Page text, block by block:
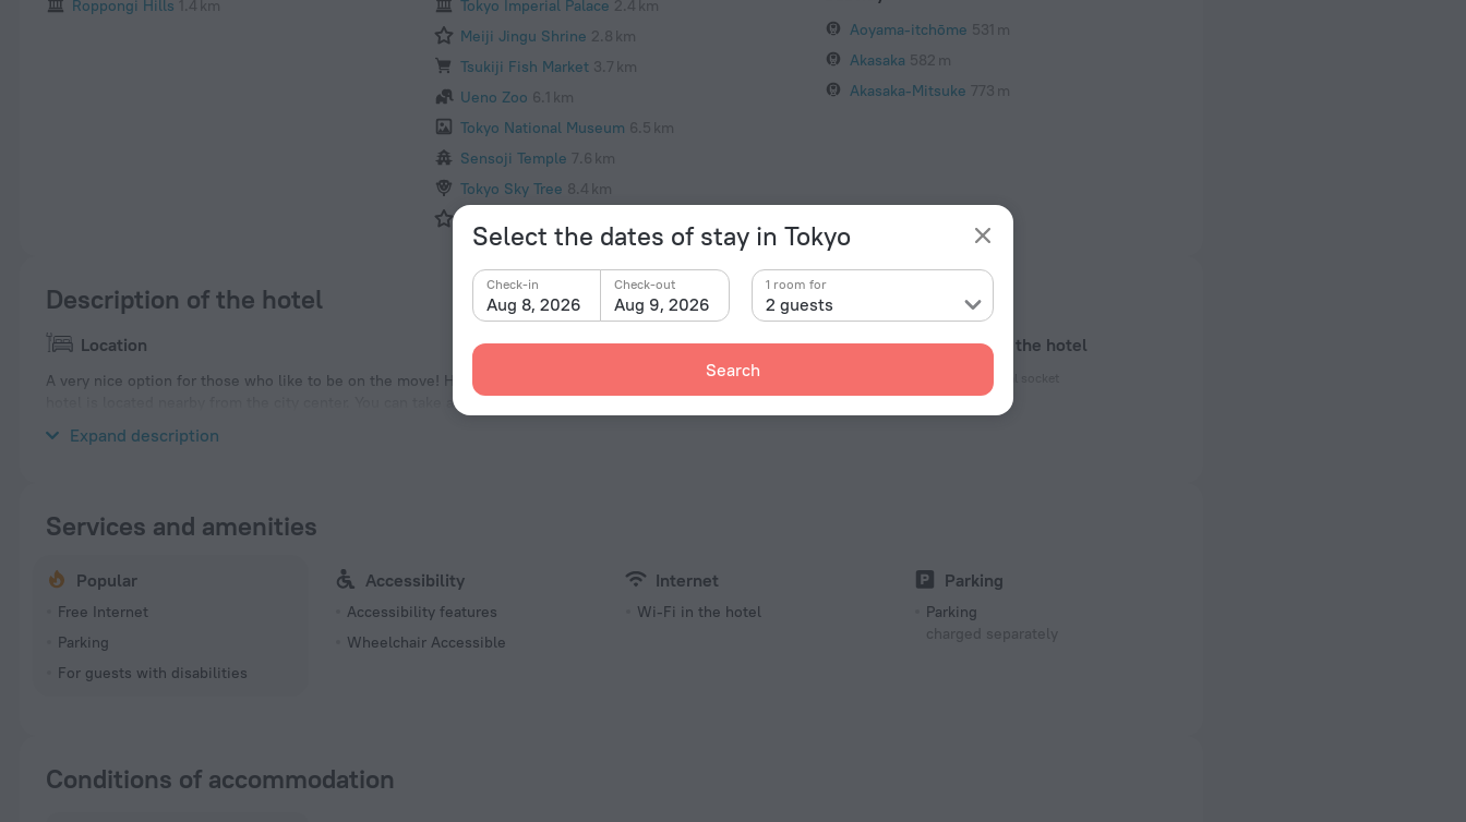
Select the dates of stay in Tokyo
Aug 8, 2026
Check-in
Aug 9, 2026
Check-out
2 guests
1 room for
Search
Roppongi Hills 1.4 km
Tokyo Imperial Palace 2.4 km
Meiji Jingu Shrine 2.8 km
Tsukiji Fish Market 3.7 km
Ueno Zoo 6.1 km
Tokyo National Museum 6.5 km
Sensoji Temple 7.6 km
Tokyo Sky Tree 8.4 km
Aoyama-itchōme 531 m
Akasaka 582 m
Akasaka-Mitsuke 773 m
Description of the hotel
Location
A very nice option for those who like to be on the move! Hotel «Toyamaken Akasaka Kaikan» is located in Tokyo. This
hotel is located nearby from the city center. You can take a walk and explore the neighbourhood area of the hotel —
Expand description
Facts about the hotel
Wi-Fi in the hotel
Services and amenities
Popular
Free Internet
Parking
For guests with disabilities
Accessibility
Accessibility features
Wheelchair Accessible
Internet
Wi-Fi in the hotel
Parking
Parking
charged separately
Conditions of accommodation